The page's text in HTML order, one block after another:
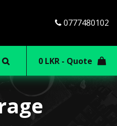
0777480102
0 LKR - Quote